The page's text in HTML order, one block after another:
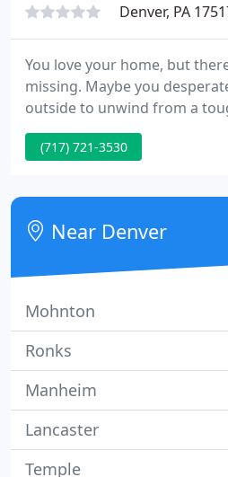
Denver, PA
You love your home, but
missing. Maybe you
outside to unwind from a
love to host a backyard BBQ,
imagine accommodating all
ultimate backyard oasis for
to make it happen.
(717) 721-3530
Near Denver
Mohnton
Ronks
Manheim
Lancaster
Temple